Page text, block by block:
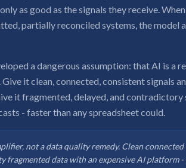
as good as the signals they receive.
partially reconciled systems, the model
a dangerous assumption: that AI is a
it clean, connected, consistent signals
it fragmented, delayed, and
- faster than any spreadsheet could.
not a data quality remedy. Clean
fragmented data with an expensive AI platform -